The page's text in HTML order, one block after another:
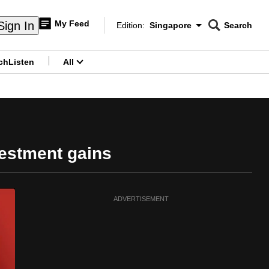
In My Feed
Edition Menu
Edition: Singapore
CNAR
Search
Listen All
gains
ADVERTISEMENT